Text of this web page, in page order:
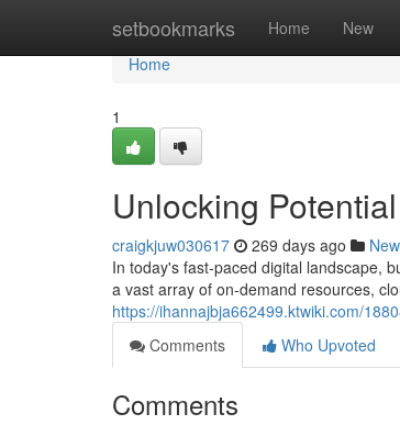
setbookmarks Home New
Home
Home
1
Unlocking
craigkjuw030617 269 days ago
In today's fast-paced digital landscape,
a vast array of on-demand resources,
https://ihannajbja662499.ktwiki.com/
Comments
Who Upvoted
Comments